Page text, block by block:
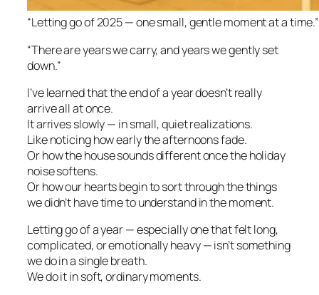
“Letting go of 2025 — one small, gentle moment at a time.”
“There are years we carry, and years we gently set
down.”
I’ve learned that the end of a year doesn’t really
arrive all at once.
It arrives slowly — in small, quiet realizations.
Like noticing how early the afternoons fade.
Or how the house sounds different once the holiday
noise softens.
Or how our hearts begin to sort through the things
we didn’t have time to understand in the moment.
Letting go of a year — especially one that felt long,
complicated, or emotionally heavy — isn’t something
we do in a single breath.
We do it in soft, ordinary moments.